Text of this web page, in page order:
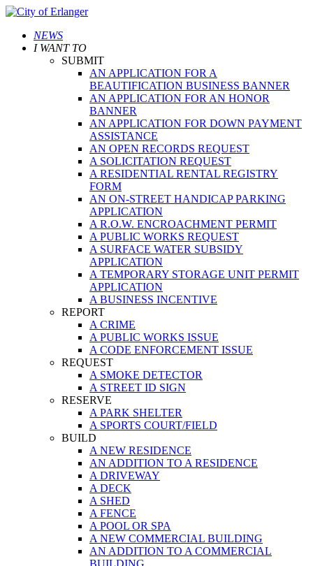
NEWS
I WANT TO
SUBMIT
AN APPLICATION FOR A
BEAUTIFICATION BUSINESS BANNER
AN APPLICATION FOR AN HONOR
BANNER
AN APPLICATION FOR DOWN PAYMENT
ASSISTANCE
AN OPEN RECORDS REQUEST
A SOLICITATION REQUEST
A RESIDENTIAL RENTAL REGISTRY
FORM
AN ON-STREET HANDICAP PARKING
APPLICATION
A R.O.W. ENCROACHMENT PERMIT
A PUBLIC WORKS REQUEST
A SURFACE WATER SUBSIDY
APPLICATION
A TEMPORARY STORAGE UNIT PERMIT
APPLICATION
A BUSINESS INCENTIVE
REPORT
A CRIME
A PUBLIC WORKS ISSUE
A CODE ENFORCEMENT ISSUE
REQUEST
A SMOKE DETECTOR
A STREET ID SIGN
RESERVE
A PARK SHELTER
A SPORTS COURT/FIELD
BUILD
A NEW RESIDENCE
AN ADDITION TO A RESIDENCE
A DRIVEWAY
A DECK
A SHED
A FENCE
A POOL OR SPA
A NEW COMMERCIAL BUILDING
AN ADDITION TO A COMMERCIAL
BUILDING